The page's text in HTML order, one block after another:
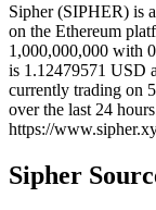
USDC Futures
Futures using
Sipher (SIPHER) is
on the Ethereum
1,000,000,000 with
is 1.12479571 USD
currently trading on
over the last 24
https://
Sipher